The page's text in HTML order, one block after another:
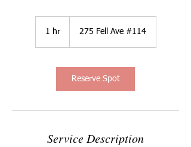
1 hr1
275 Fell Ave #114
Reserve Spot
Service Description